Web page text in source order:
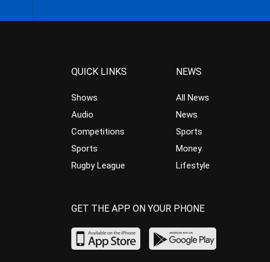
QUICK LINKS
Shows
Audio
Competitions
Sports
Rugby League
NEWS
All News
News
Sports
Money
Lifestyle
GET THE APP ON YOUR PHONE